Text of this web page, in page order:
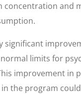
and
limits for
improvement in
the program